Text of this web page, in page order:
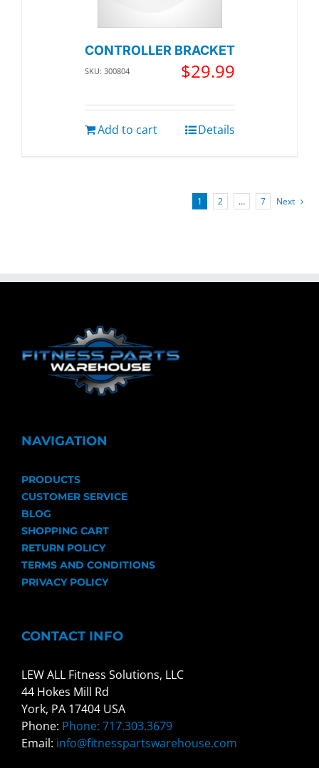
CONTROLLER BRACKET
SKU: 300804 $29.99
Add to cart Details
1 2 … 7 Next
NAVIGATION
PRODUCTS
CUSTOMER SERVICE
BLOG
SHOPPING CART
RETURN POLICY
TERMS AND CONDITIONS
PRIVACY POLICY
CONTACT INFO
LEW ALL Fitness Solutions, LLC
44 Hokes Mill Rd
York, PA 17404 USA
Phone: Phone: 717.303.3679
Email: info@fitnesspartswarehouse.com